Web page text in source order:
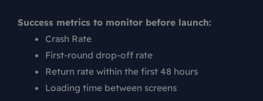
Success metrics to monitor before launch:
Crash Rate
First-round drop-off rate
Return rate within the first 48 hours
Loading time between screens